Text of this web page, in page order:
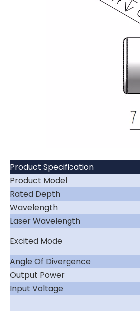
Product Specification
Product Model
Rated Depth
Wavelength
Laser Wavelength
Excited Mode
Angle Of Divergence
Output Power
Input Voltage